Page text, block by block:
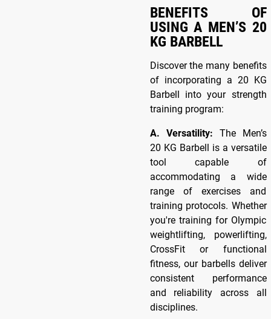
BENEFITS OF
USING A MEN’S 20
KG BARBELL
Discover the many benefits
of incorporating a 20 KG
Barbell into your strength
training program:
A. Versatility: The Men’s
20 KG Barbell is a versatile
tool capable of
accommodating a wide
range of exercises and
training protocols. Whether
you're training for Olympic
weightlifting, powerlifting,
CrossFit or functional
fitness, our barbells deliver
consistent performance
and reliability across all
disciplines.